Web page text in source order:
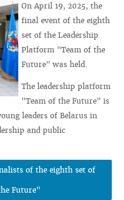
On April 19, 2025, the
final event of the eighth
set of the Leadership
Platform "Team of the
Future" was held.
The leadership platform
"Team of the Future" is
leaders of Belarus in
and public
of the eighth set of
Future"